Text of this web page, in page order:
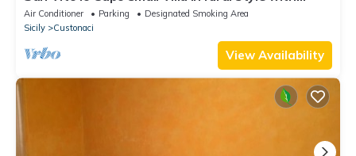
stunning sea view
Air Conditioner Parking
Designated Smoking Area
Sicily
Custonaci
View Availability